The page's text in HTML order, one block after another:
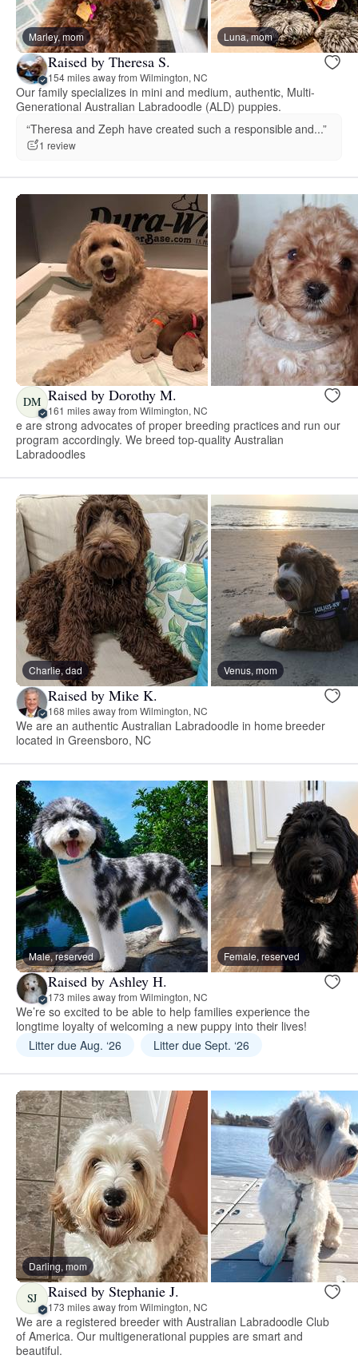
Marley, mom Luna, mom
Raised by Theresa S.
154 miles away from Wilmington, NC
Our family specializes in mini and medium, authentic, Multi-
Generational Australian Labradoodle (ALD) puppies.
“Theresa and Zeph have created such a responsible and...”
1 review
DM Raised by Dorothy M.
161 miles away from Wilmington, NC
e are strong advocates of proper breeding practices and run our
program accordingly. We breed top-quality Australian
Labradoodles
Charlie, dad Venus, mom
Raised by Mike K.
168 miles away from Wilmington, NC
We are an authentic Australian Labradoodle in home breeder
located in Greensboro, NC
Male, reserved Female, reserved
Raised by Ashley H.
173 miles away from Wilmington, NC
We’re so excited to be able to help families experience the
longtime loyalty of welcoming a new puppy into their lives!
Litter due Aug. ‘26
Litter due Sept. ‘26
Darling, mom
SJ Raised by Stephanie J.
173 miles away from Wilmington, NC
We are a registered breeder with Australian Labradoodle Club
of America. Our multigenerational puppies are smart and
beautiful.